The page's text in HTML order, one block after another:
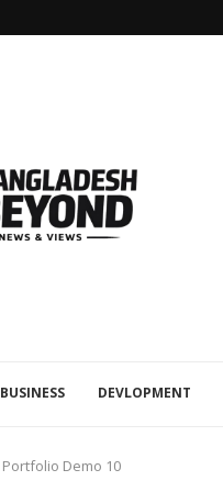
BUSINESS DEVLOPMENT
Portfolio Demo 10